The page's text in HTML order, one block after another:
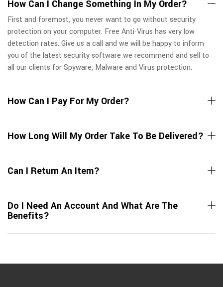
How Can I Change Something In My Order?
First and foremost, you never want to go without security
protection on your computer. Free Anti-Virus has very low
detection rates. Give us a call and we will be happy to inform
you of the latest security software we recommend and sell to
all our clients for Spyware, Malware and Virus protection.
How Can I Pay For My Order?
How Long Will My Order Take To Be Delivered?
Can I Return An Item?
Do I Need An Account And What Are The
Benefits?